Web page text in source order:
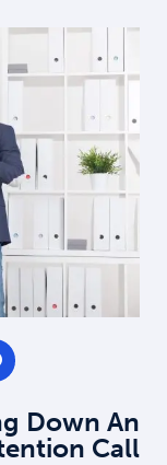
Down An
Call